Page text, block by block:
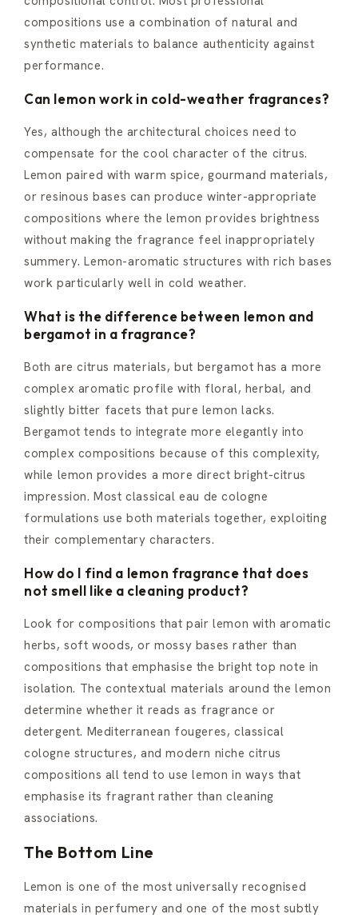
compositions use a combination of natural and
synthetic materials to balance authenticity against
performance.
Can lemon work in cold-weather fragrances?
Yes, although the architectural choices need to
compensate for the cool character of the citrus.
Lemon paired with warm spice, gourmand materials,
or resinous bases can produce winter-appropriate
compositions where the lemon provides brightness
without making the fragrance feel inappropriately
summery. Lemon-aromatic structures with rich bases
work particularly well in cold weather.
What is the difference between lemon and
bergamot in a fragrance?
Both are citrus materials, but bergamot has a more
complex aromatic profile with floral, herbal, and
slightly bitter facets that pure lemon lacks.
Bergamot tends to integrate more elegantly into
complex compositions because of this complexity,
while lemon provides a more direct bright-citrus
impression. Most classical eau de cologne
formulations use both materials together, exploiting
their complementary characters.
How do I find a lemon fragrance that does
not smell like a cleaning product?
Look for compositions that pair lemon with aromatic
herbs, soft woods, or mossy bases rather than
compositions that emphasise the bright top note in
isolation. The contextual materials around the lemon
determine whether it reads as fragrance or
detergent. Mediterranean fougeres, classical
cologne structures, and modern niche citrus
compositions all tend to use lemon in ways that
emphasise its fragrant rather than cleaning
associations.
The Bottom Line
Lemon is one of the most universally recognised
materials in perfumery and one of the most subtly